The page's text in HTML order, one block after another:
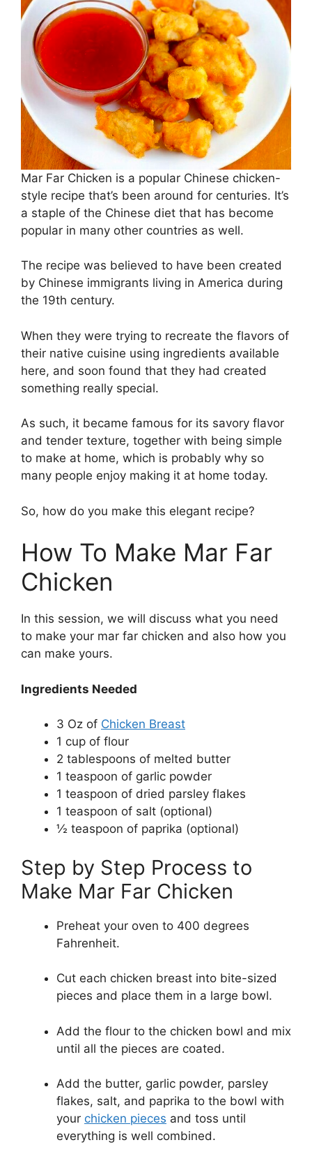
Mar Far Chicken is a popular Chinese chicken-
style recipe that’s been around for centuries. It’s
a staple of the Chinese diet that has become
popular in many other countries as well.
The recipe was believed to have been created
by Chinese immigrants living in America during
the 19th century.
When they were trying to recreate the flavors of
their native cuisine using ingredients available
here, and soon found that they had created
something really special.
As such, it became famous for its savory flavor
and tender texture, together with being simple
to make at home, which is probably why so
many people enjoy making it at home today.
So, how do you make this elegant recipe?
How To Make Mar Far
Chicken
In this session, we will discuss what you need
to make your mar far chicken and also how you
can make yours.
Ingredients Needed
3 Oz of Chicken Breast
1 cup of flour
2 tablespoons of melted butter
1 teaspoon of garlic powder
1 teaspoon of dried parsley flakes
1 teaspoon of salt (optional)
½ teaspoon of paprika (optional)
Step by Step Process to
Make Mar Far Chicken
Preheat your oven to 400 degrees
Fahrenheit.
Cut each chicken breast into bite-sized
pieces and place them in a large bowl.
Add the flour to the chicken bowl and mix
until all the pieces are coated.
Add the butter, garlic powder, parsley
flakes, salt, and paprika to the bowl with
your chicken pieces and toss until
everything is well combined.